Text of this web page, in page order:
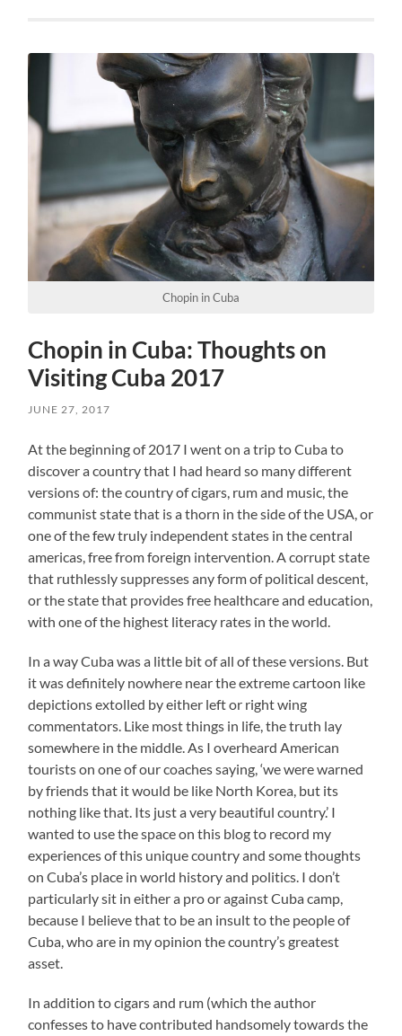
Chopin in Cuba
Chopin in Cuba: Thoughts on
Visiting Cuba 2017
JUNE 27, 2017
At the beginning of 2017 I went on a trip to Cuba to
discover a country that I had heard so many different
versions of: the country of cigars, rum and music, the
communist state that is a thorn in the side of the USA, or
one of the few truly independent states in the central
americas, free from foreign intervention. A corrupt state
that ruthlessly suppresses any form of political descent,
or the state that provides free healthcare and education,
with one of the highest literacy rates in the world.
In a way Cuba was a little bit of all of these versions. But
it was definitely nowhere near the extreme cartoon like
depictions extolled by either left or right wing
commentators. Like most things in life, the truth lay
somewhere in the middle. As I overheard American
tourists on one of our coaches saying, ‘we were warned
by friends that it would be like North Korea, but its
nothing like that. Its just a very beautiful country.’ I
wanted to use the space on this blog to record my
experiences of this unique country and some thoughts
on Cuba’s place in world history and politics. I don’t
particularly sit in either a pro or against Cuba camp,
because I believe that to be an insult to the people of
Cuba, who are in my opinion the country’s greatest
asset.
In addition to cigars and rum (which the author
confesses to have contributed handsomely towards the